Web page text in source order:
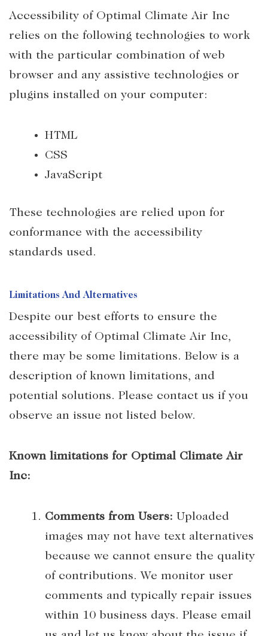
Accessibility of Optimal Climate Air Inc
relies on the following technologies to work
with the particular combination of web
browser and any assistive technologies or
plugins installed on your computer:
HTML
CSS
JavaScript
These technologies are relied upon for
conformance with the accessibility
standards used.
Limitations And Alternatives
Despite our best efforts to ensure the
accessibility of Optimal Climate Air Inc,
there may be some limitations. Below is a
description of known limitations, and
potential solutions. Please contact us if you
observe an issue not listed below.
Known limitations for Optimal Climate Air
Inc:
Comments from Users: Uploaded
images may not have text alternatives
because we cannot ensure the quality
of contributions. We monitor user
comments and typically repair issues
within 10 business days. Please email